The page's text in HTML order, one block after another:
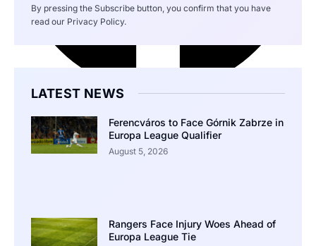
By pressing the Subscribe button, you confirm that you have
read our Privacy Policy.
LATEST NEWS
Ferencváros to Face Górnik Zabrze in
Europa League Qualifier
August 5, 2026
Rangers Face Injury Woes Ahead of
Europa League Tie